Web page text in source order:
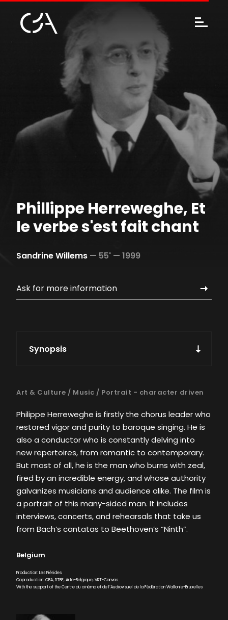
Phillippe Herreweghe, Et
le verbe s'est fait chant
Sandrine Willems — 55' — 1999
Ask for more information
Synopsis
Art & Culture / Music / Portrait - character driven
Philippe Herreweghe is firstly the chorus leader who
restored vigor and purity to baroque singing. He is
also a conductor who is constantly delving into
new repertoires, from romantic to contemporary.
But most of all, he is the man who burns with zeal,
fired by an incredible energy, and whose authority
galvanizes musicians and audience alike. The film is
a portrait of this many-sided man. It includes
interviews, concerts, and rehearsals that take us
from Bach’s cantatas to Beethoven’s “Ninth”.
Belgium
Production: Les Piérides
Coproduction: CBA, RTBF, Arte-Belgique, VRT-Canvas
With the support of the Centre du cinéma et de l’Audiovisuel de la Fédération Wallonie-Bruxelles